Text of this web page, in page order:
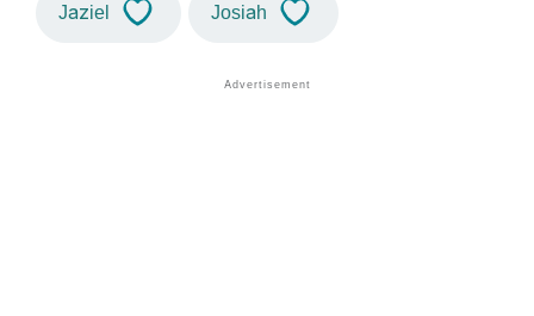
Jaziel Josiah